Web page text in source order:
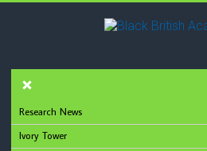
Research News
Ivory Tower